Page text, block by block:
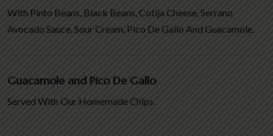
With Pinto Beans, Black Beans, Cotija Cheese, Serrano
Avocado Sauce, Sour Cream, Pico De Gallo And Guacamole.
Guacamole and Pico De Gallo
Served With Our Homemade Chips.